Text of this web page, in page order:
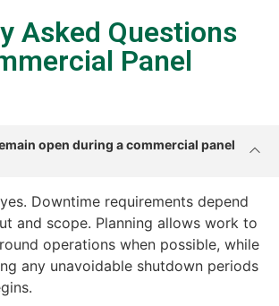
Asked Questions
Panel
open during a commercial panel
Downtime requirements depend
and scope. Planning allows work to
operations when possible, while
any unavoidable shutdown periods